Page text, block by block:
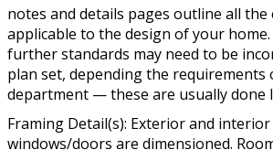
notes and details pages outline all the
applicable to the design of your
further standards may need to be
plan set, depending the
department — these are usually done
Framing Detail(s): Exterior and
windows/doors are dimensioned.